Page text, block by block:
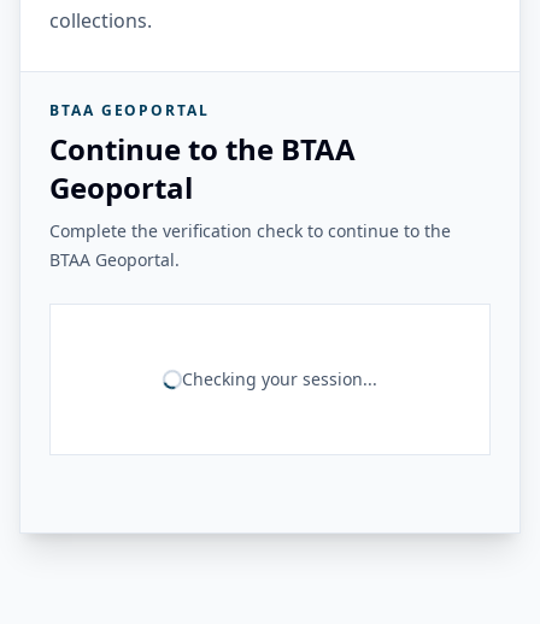
collections.
BTAA GEOPORTAL
Continue to the BTAA
Geoportal
Complete the verification check to continue to the
BTAA Geoportal.
Checking your session...